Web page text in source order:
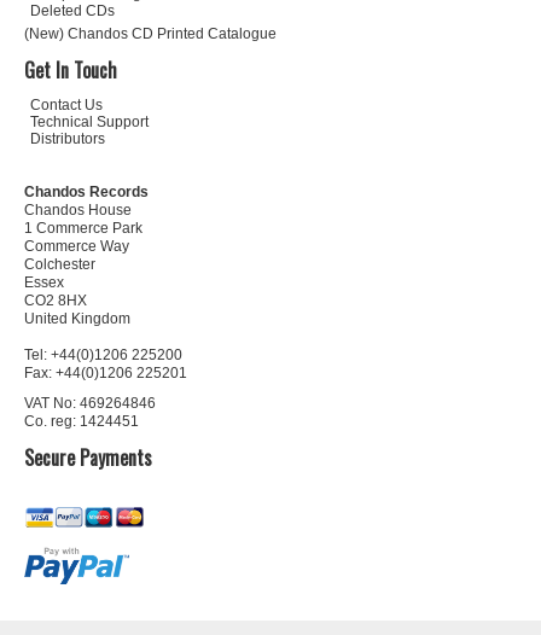
Deleted CDs
(New) Chandos CD Printed Catalogue
Get In Touch
Contact Us
Technical Support
Distributors
Chandos Records
Chandos House
1 Commerce Park
Commerce Way
Colchester
Essex
CO2 8HX
United Kingdom
Tel: +44(0)1206 225200
Fax: +44(0)1206 225201
VAT No: 469264846
Co. reg: 1424451
Secure Payments